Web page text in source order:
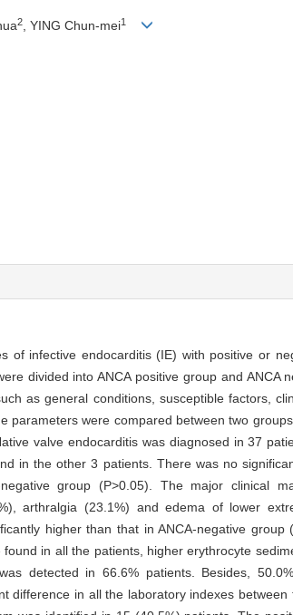
2, YING Chun-mei1
of infective endocarditis (IE) with positive or
divided into ANCA positive group and ANCA
as general conditions, susceptible factors,
parameters were compared between two groups.
valve endocarditis was diagnosed in 37
in the other 3 patients. There was no
group (P>0.05). The major clinical
arthralgia (23.1%) and edema of lower
higher than that in ANCA-negative
in all the patients, higher erythrocyte
detected in 66.6% patients. Besides,
difference in all the laboratory indexes